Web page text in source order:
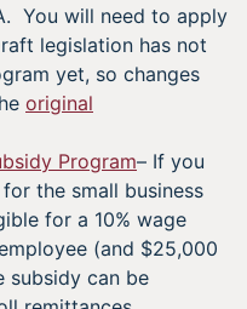
You will need to apply
legislation has not
yet, so changes
original
Program– If you
the small business
for a 10% wage
(and $25,000
subsidy can be